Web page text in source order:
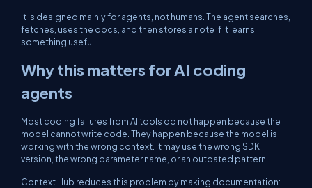
It is designed mainly for agents, not humans. The agent searches,
fetches, uses the docs, and then stores a note if it learns
something useful.
Why this matters for AI coding
agents
Most coding failures from AI tools do not happen because the
model cannot write code. They happen because the model is
working with the wrong context. It may use the wrong SDK
version, the wrong parameter name, or an outdated pattern.
Context Hub reduces this problem by making documentation: